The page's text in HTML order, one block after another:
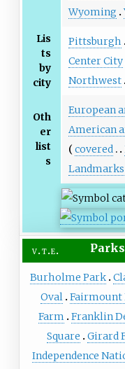
Wyoming
Lis
ts
by
city
Pittsburgh
Center City
Northwest
Oth
er
list
s
European
American
covered
Landmarks
v t e Parks
Burholme Park
Oval Fairmount
Farm
Franklin
Square
Girard
Independence